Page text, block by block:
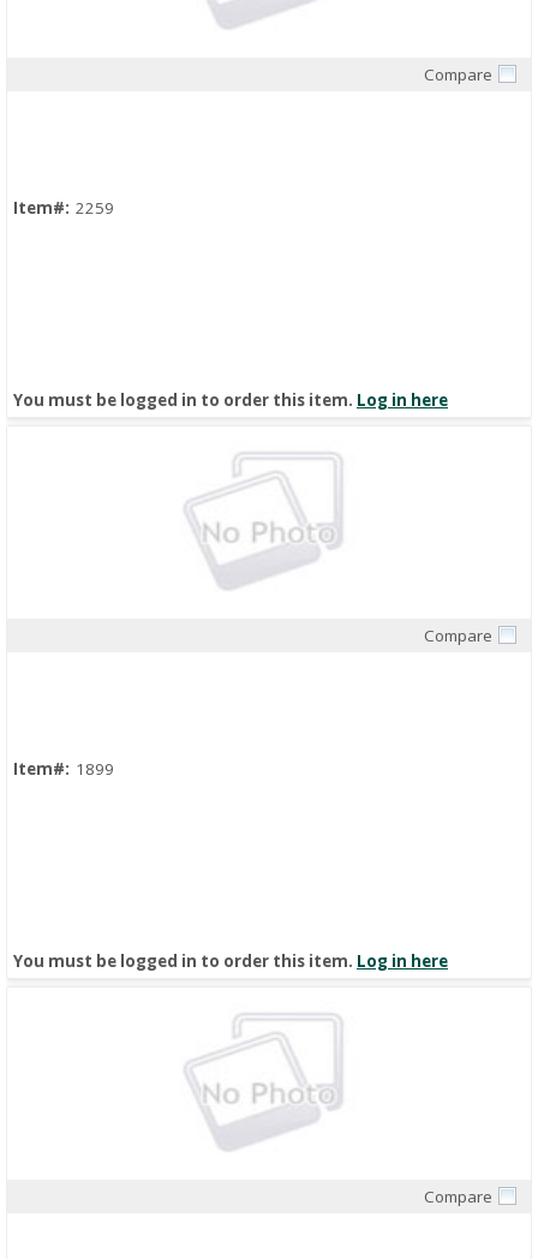
Compare
Item#: 2259
You must be logged in to order this item. Log in here
Compare
Item#: 1899
You must be logged in to order this item. Log in here
Compare